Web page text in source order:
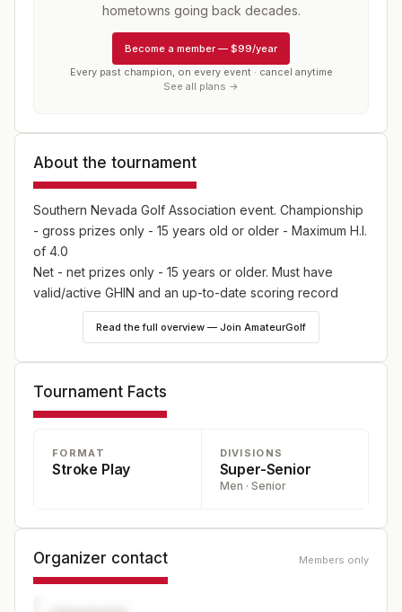
hometowns going back decades.
Become a member — $99/year
Every past champion, on every event · cancel anytime
See all plans →
About the tournament
Southern Nevada Golf Association event. Championship
- gross prizes only - 15 years old or older - Maximum H.I.
of 4.0
Net - net prizes only - 15 years or older. Must have
valid/active GHIN and an up-to-date scoring record
Senior - gross and net prizes - must have turned 53 on
or before December 31, 2024
Read the full overview — Join AmateurGolf
Tournament Facts
FORMAT
Stroke Play
DIVISIONS
Super-Senior
Men · Senior
Organizer contact Members only